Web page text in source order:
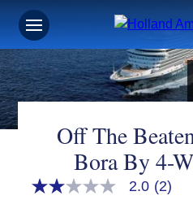
Off The
Bora By 4-
2.0
2.0 (2)